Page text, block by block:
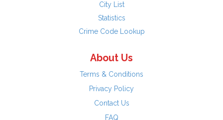
City List
Statistics
Crime Code Lookup
About Us
Terms & Conditions
Privacy Policy
Contact Us
FAQ